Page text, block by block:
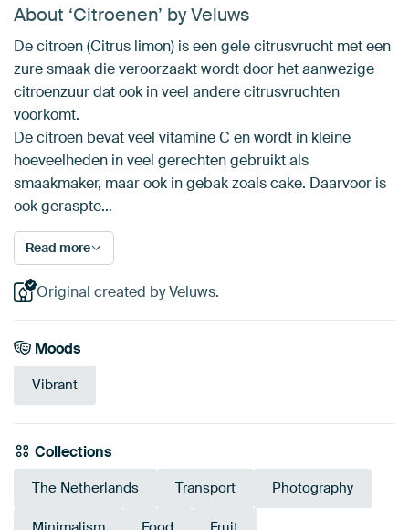
About ‘Citroenen’ by Veluws
De citroen (Citrus limon) is een gele citrusvrucht met een
zure smaak die veroorzaakt wordt door het aanwezige
citroenzuur dat ook in veel andere citrusvruchten
voorkomt.
De citroen bevat veel vitamine C en wordt in kleine
hoeveelheden in veel gerechten gebruikt als
smaakmaker, maar ook in gebak zoals cake. Daarvoor is
ook geraspte…
Read more
Original created by Veluws.
Moods
Vibrant
Collections
The Netherlands Transport Photography